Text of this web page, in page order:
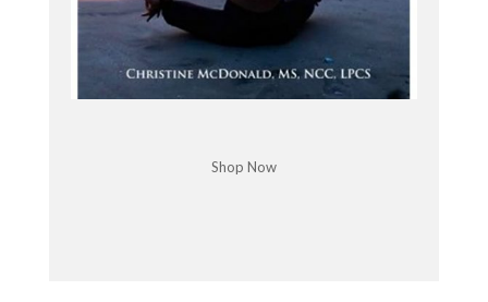
We thought we'd just go hide out. You see for a
Chris McDonald: Good for you. Is it, is Covid still in
Kristine Weber: and Yes. They don't have any
Shop Now